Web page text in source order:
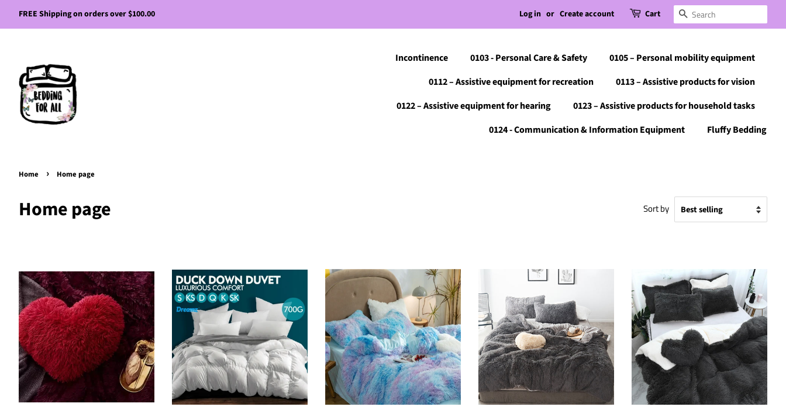
FREE Shipping on orders over $100.00 Log in or Create account Cart Search
Incontinence 0103 - Personal Care & Safety
0105 – Personal mobility equipment
0112 – Assistive equipment for recreation
0113 – Assistive products for vision
0122 – Assistive equipment for hearing
0123 – Assistive products for household tasks
0124 - Communication & Information Equipment
Fluffy Bedding
Home › Home page
Home page Sort by